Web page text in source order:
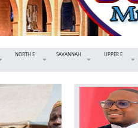
NORTH E SAVANNAH UPPER E